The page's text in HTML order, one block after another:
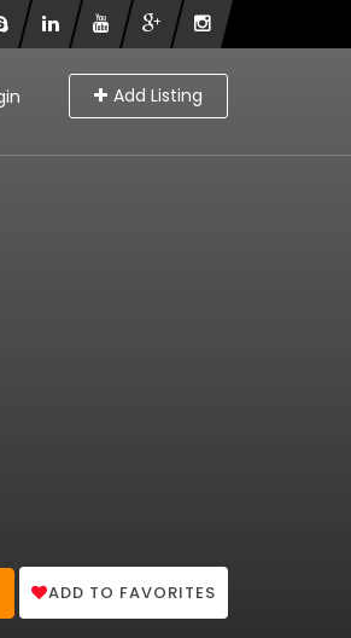
Add Listing
ADD TO FAVORITES